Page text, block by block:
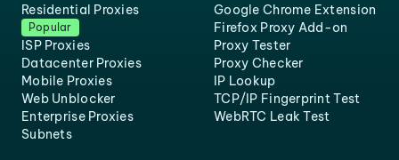
Residential Proxies
Popular
ISP Proxies
Datacenter Proxies
Mobile Proxies
Web Unblocker
Enterprise Proxies
Subnets
Google Chrome Extension
Firefox Proxy Add-on
Proxy Tester
Proxy Checker
IP Lookup
TCP/IP Fingerprint Test
WebRTC Leak Test